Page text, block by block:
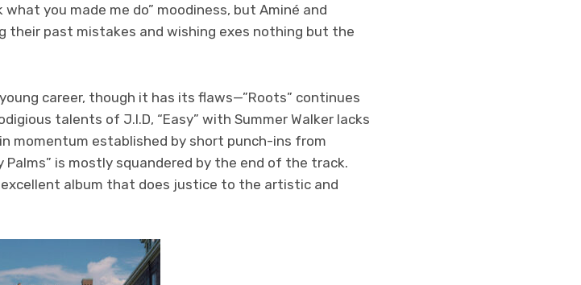
you made me do” moodiness, but Aminé and
their past mistakes and wishing exes nothing but the
career, though it has its flaws—”Roots” continues
talents of J.I.D, “Easy” with Summer Walker lacks
momentum established by short punch-ins from
Palms” is mostly squandered by the end of the track.
album that does justice to the artistic and